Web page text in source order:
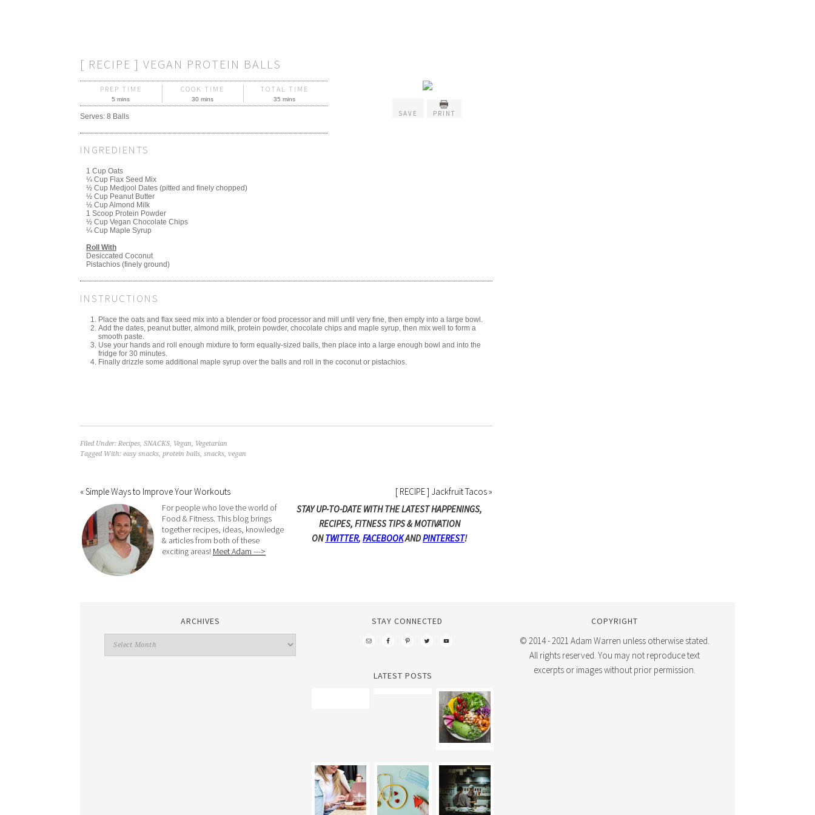
[ RECIPE ] VEGAN PROTEIN BALLS
SAVE PRINT
PREP TIME
5 mins
COOK TIME
30 mins
TOTAL TIME
35 mins
Serves: 8 Balls
INGREDIENTS
1 Cup Oats
¼ Cup Flax Seed Mix
½ Cup Medjool Dates (pitted and finely chopped)
½ Cup Peanut Butter
½ Cup Almond Milk
1 Scoop Protein Powder
½ Cup Vegan Chocolate Chips
¼ Cup Maple Syrup
Roll With
Desiccated Coconut
Pistachios (finely ground)
INSTRUCTIONS
Place the oats and flax seed mix into a blender or food processor and mill until very fine, then empty into a large bowl.
Add the dates, peanut butter, almond milk, protein powder, chocolate chips and maple syrup, then mix well to form a
smooth paste.
Use your hands and roll enough mixture to form equally-sized balls, then place into a large enough bowl and into the
fridge for 30 minutes.
Finally drizzle some additional maple syrup over the balls and roll in the coconut or pistachios.
Filed Under: Recipes, SNACKS, Vegan, Vegetarian
Tagged With: easy snacks, protein balls, snacks, vegan
« Simple Ways to Improve Your Workouts [ RECIPE ] Jackfruit Tacos »
For people who love the world of
Food & Fitness. This blog brings
together recipes, ideas, knowledge
& articles from both of these
exciting areas! Meet Adam --->
STAY UP-TO-DATE WITH THE LATEST HAPPENINGS,
RECIPES, FITNESS TIPS & MOTIVATION
ONTWITTER, FACEBOOKANDPINTEREST!
ARCHIVES STAY CONNECTED
LATEST POSTS
COPYRIGHT
© 2014 - 2021 Adam Warren unless otherwise stated.
All rights reserved. You may not reproduce text
excerpts or images without prior permission.